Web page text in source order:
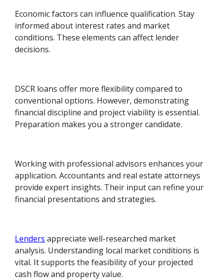
Economic factors can influence qualification. Stay
informed about interest rates and market
conditions. These elements can affect lender
decisions.
DSCR loans offer more flexibility compared to
conventional options. However, demonstrating
financial discipline and project viability is essential.
Preparation makes you a stronger candidate.
Working with professional advisors enhances your
application. Accountants and real estate attorneys
provide expert insights. Their input can refine your
financial presentations and strategies.
Lenders appreciate well-researched market
analysis. Understanding local market conditions is
vital. It supports the feasibility of your projected
cash flow and property value.